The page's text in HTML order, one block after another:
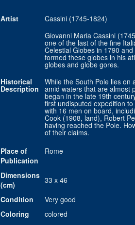
Artist
Cassini (1745-1824)
Giovanni Maria Cassini
one of the last of the fine
Celestial Globes in 1790
formed these globes in his
globes and globe gores.
Historical
Description
While the South Pole lies on
amid waters that are almost
began in the late 19th
first undisputed expedition
with 16 men on board,
Cook (1908, land), Robert
having reached the Pole.
of their claims.
Place of
Publication
Rome
Dimensions
(cm)
33 x 46
Condition
Very good
Coloring
colored